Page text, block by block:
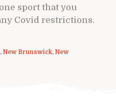
sport that you
Covid restrictions.
, New Brunswick, New